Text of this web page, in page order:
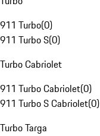
911 Turbo(0)
911 Turbo S(0)
Turbo Cabriolet
911 Turbo Cabriolet(0)
911 Turbo S Cabriolet(0)
Turbo Targa